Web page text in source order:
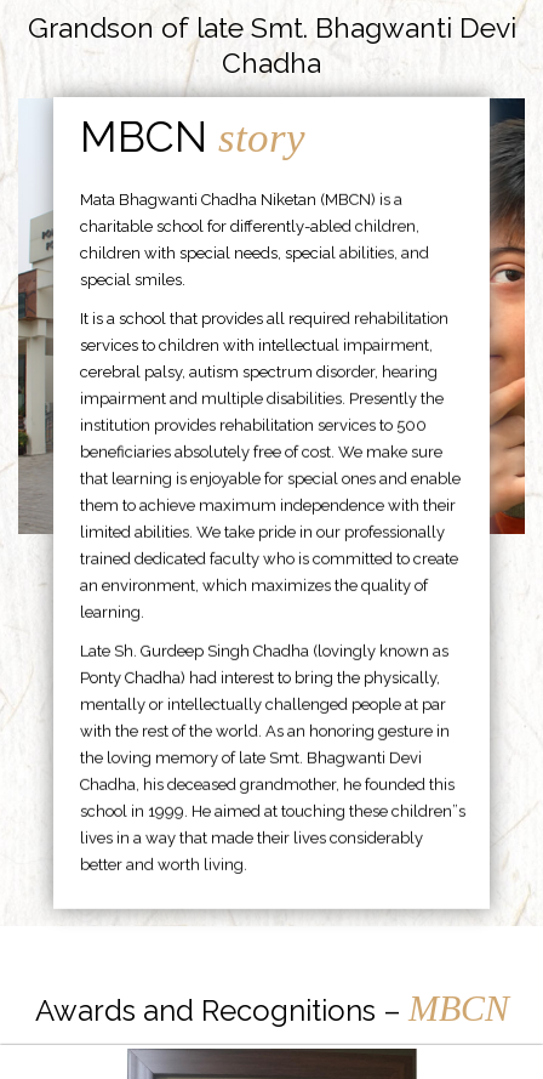
Grandson of late Smt. Bhagwanti Devi
Chadha
MBCNstory
Mata Bhagwanti Chadha Niketan (MBCN) is a
charitable school for differently-abled children,
children with special needs, special abilities, and
special smiles.
It is a school that provides all required rehabilitation
services to children with intellectual impairment,
cerebral palsy, autism spectrum disorder, hearing
impairment and multiple disabilities. Presently the
institution provides rehabilitation services to 500
beneficiaries absolutely free of cost. We make sure
that learning is enjoyable for special ones and enable
them to achieve maximum independence with their
limited abilities. We take pride in our professionally
trained dedicated faculty who is committed to create
an environment, which maximizes the quality of
learning.
Late Sh. Gurdeep Singh Chadha (lovingly known as
Ponty Chadha) had interest to bring the physically,
mentally or intellectually challenged people at par
with the rest of the world. As an honoring gesture in
the loving memory of late Smt. Bhagwanti Devi
Chadha, his deceased grandmother, he founded this
school in 1999. He aimed at touching these children”s
lives in a way that made their lives considerably
better and worth living.
Awards and Recognitions – MBCN